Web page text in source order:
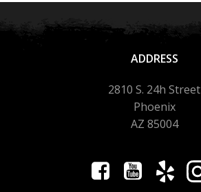
ADDRESS
2810 S. 24h Street
Phoenix
AZ 85004